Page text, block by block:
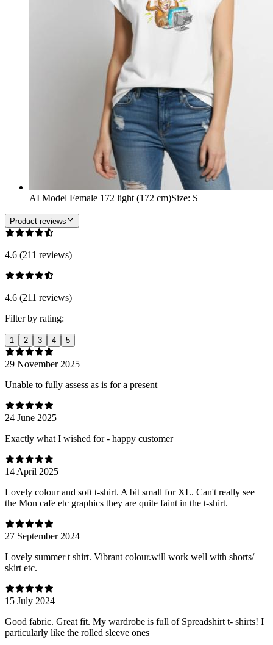
AI Model Female 172 light (172 cm)Size: S
Product reviews
4.6 (211 reviews)
4.6 (211 reviews)
Filter by rating:
1 2 3 4 5
29 November 2025
Unable to fully assess as is for a present
24 June 2025
Exactly what I wished for - happy customer
14 April 2025
Lovely colour and soft t-shirt. A bit small for XL. Can't really see
the Mon cafe etc graphics they are quite faint in the t-shirt.
27 September 2024
Lovely summer t shirt. Vibrant colour.will work well with shorts/
skirt etc.
15 July 2024
Good fabric. Great fit. My wardrobe is full of Spreadshirt t- shirts! I
particularly like the rolled sleeve ones